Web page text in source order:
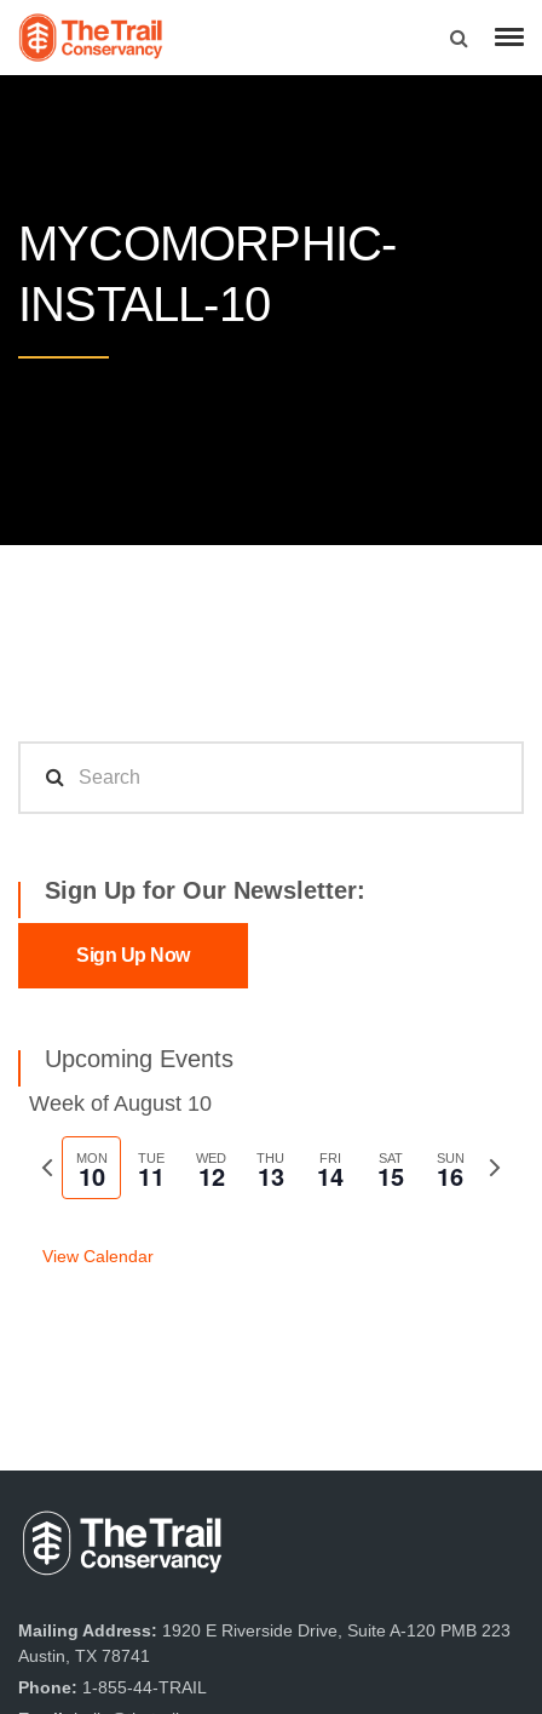
MYCOMORPHIC-
INSTALL-10
Sign Up for Our Newsletter:
Sign Up Now
Upcoming Events
Week of August 10
Previous
week
MON
10 TUE
11 WED
12 THU
13 FRI
14 SAT
15 SUN
16
Next
View Calendar
Mailing Address: 1920 E Riverside Drive, Suite A-120 PMB 223
Austin, TX 78741
Phone: 1-855-44-TRAIL